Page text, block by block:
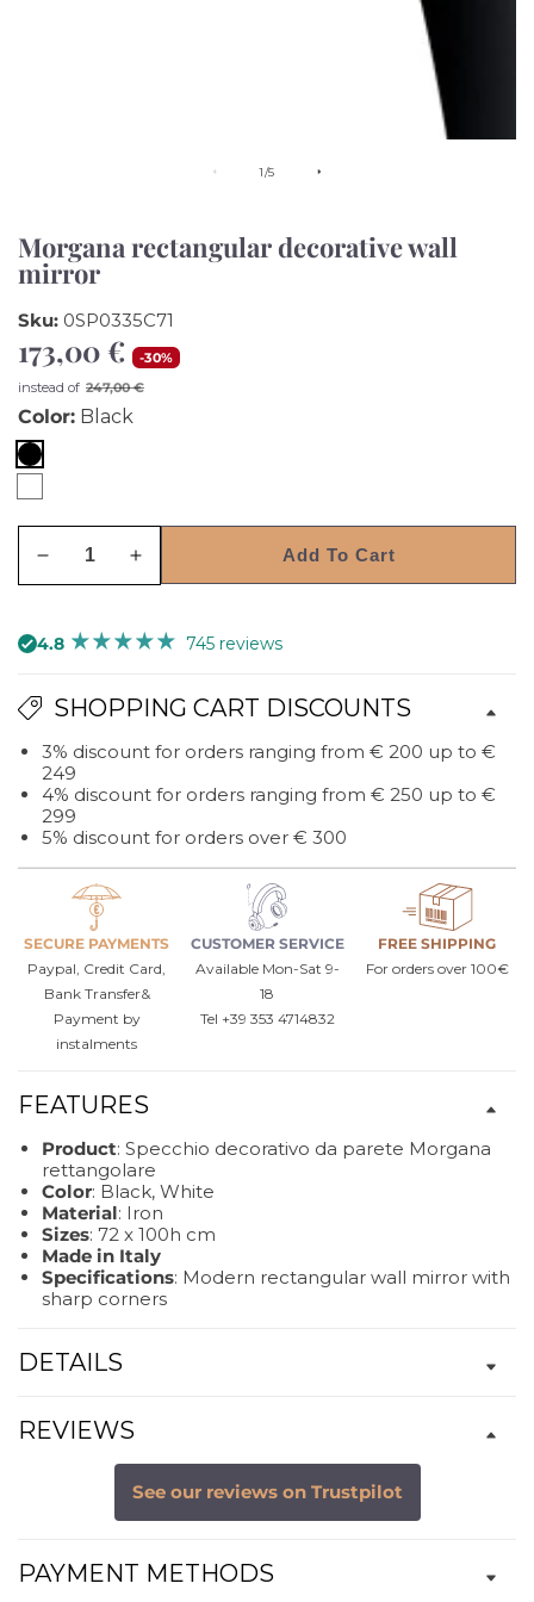
1/of
5
Morgana rectangular decorative wall
mirror
Sku: 0SP0335C71
Sale
price
173,00 € -30%
Regular
price
instead of 247,00 €
Color: Black
Black
White
Decrease
Morgana
decorative
mirror
Increase
Morgana
decorative
mirror
Add To Cart
4.8 745 reviews
SHOPPING CART DISCOUNTS
3% discount for orders ranging from € 200 up to €
249
4% discount for orders ranging from € 250 up to €
299
5% discount for orders over € 300
SECURE PAYMENTS
Paypal, Credit Card,
Bank Transfer&
Payment by
instalments
CUSTOMER SERVICE
Available Mon-Sat 9-
18
Tel +39 353 4714832
FREE SHIPPING
For orders over 100€
FEATURES
Product: Specchio decorativo da parete Morgana
rettangolare
Color: Black, White
Material: Iron
Sizes: 72 x 100h cm
Made in Italy
Specifications: Modern rectangular wall mirror with
sharp corners
DETAILS
REVIEWS
See our reviews on Trustpilot
PAYMENT METHODS